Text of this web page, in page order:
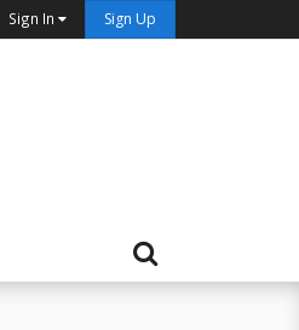
Sign In Sign Up